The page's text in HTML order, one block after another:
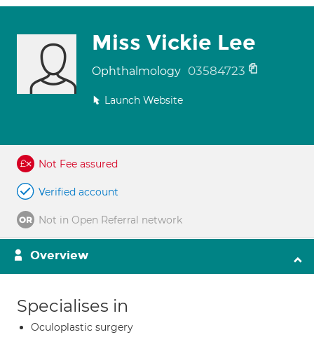
Miss Vickie Lee
Ophthalmology 03584723
Launch Website
Not Fee assured
Verified account
Not in Open Referral network
Overview
Specialises in
Oculoplastic surgery